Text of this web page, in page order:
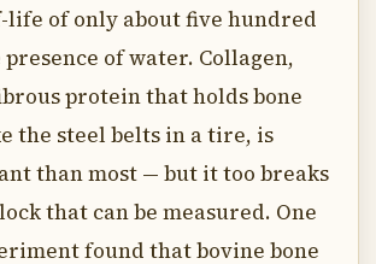
of only about five hundred
of water. Collagen,
protein that holds bone
the steel belts in a tire, is
than most — but it too breaks
that can be measured. One
found that bovine bone